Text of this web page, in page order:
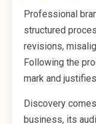
Professional
structured
revisions,
Following the
mark and
Discovery
business, its